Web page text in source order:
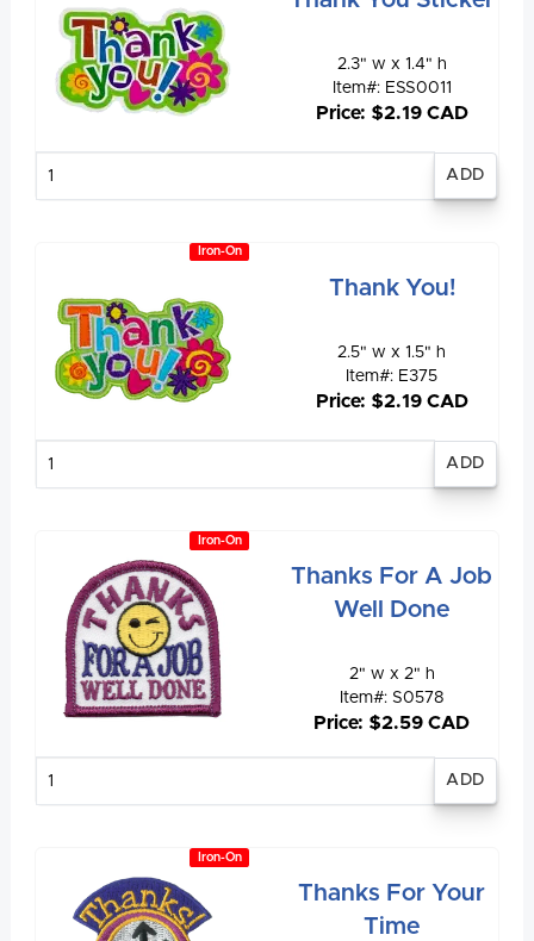
2.3" w x 1.4" h
Item#: ESS0011
Price: $2.19 CAD
Iron-On
Thank You!
2.5" w x 1.5" h
Item#: E375
Price: $2.19 CAD
Iron-On
Thanks For A Job
Well Done
2" w x 2" h
Item#: S0578
Price: $2.59 CAD
Iron-On
Thanks For Your
Time